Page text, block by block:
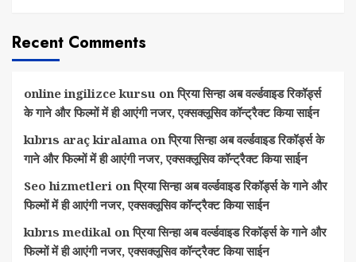
Recent Comments
online ingilizce kursu onप्रिया सिन्हा अब वर्ल्डवाइड रिकॉर्ड्स
के गाने और फिल्मों में ही आएंगी नजर, एक्सक्लूसिव कॉन्ट्रैक्ट किया साईन
kıbrıs araç kiralama onप्रिया सिन्हा अब वर्ल्डवाइड रिकॉर्ड्स के
गाने और फिल्मों में ही आएंगी नजर, एक्सक्लूसिव कॉन्ट्रैक्ट किया साईन
Seo hizmetleri onप्रिया सिन्हा अब वर्ल्डवाइड रिकॉर्ड्स के गाने और
फिल्मों में ही आएंगी नजर, एक्सक्लूसिव कॉन्ट्रैक्ट किया साईन
kıbrıs medikal onप्रिया सिन्हा अब वर्ल्डवाइड रिकॉर्ड्स के गाने और
फिल्मों में ही आएंगी नजर, एक्सक्लूसिव कॉन्ट्रैक्ट किया साईन